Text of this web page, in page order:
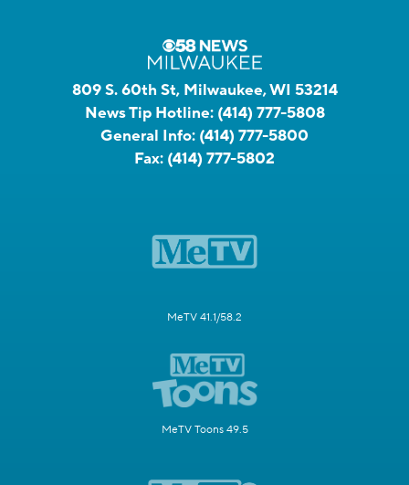
809 S. 60th St, Milwaukee, WI 53214
News Tip Hotline: (414) 777-5808
General Info: (414) 777-5800
Fax: (414) 777-5802
MeTV 41.1/58.2
MeTV Toons 49.5